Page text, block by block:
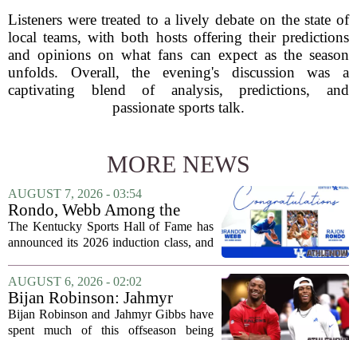
Listeners were treated to a lively debate on the state of
local teams, with both hosts offering their predictions
and opinions on what fans can expect as the season
unfolds. Overall, the evening's discussion was a
captivating blend of analysis, predictions, and
passionate sports talk.
MORE NEWS
AUGUST 7, 2026 - 03:54
Rondo, Webb Among the
2026 Class of the Kentucky
Sports Hall of Fame
The Kentucky Sports Hall of Fame has
announced its 2026 induction class, and
recognizable basketball names. Rajon
Rondo, who guided the University of...
AUGUST 6, 2026 - 02:02
Bijan Robinson: Jahmyr
Gibbs and I told each other to
hang in there
Bijan Robinson and Jahmyr Gibbs have
spent much of this offseason being